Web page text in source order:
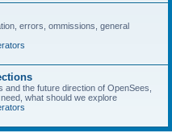
errors, ommissions, general
the future direction of OpenSees,
what should we explore